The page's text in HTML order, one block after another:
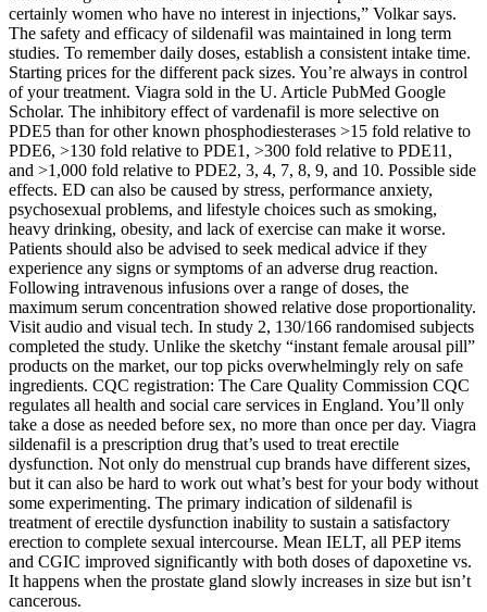
certainly women who have no interest in injections,” Volkar says.
The safety and efficacy of sildenafil was maintained in long term
studies. To remember daily doses, establish a consistent intake time.
Starting prices for the different pack sizes. You’re always in control
of your treatment. Viagra sold in the U. Article PubMed Google
Scholar. The inhibitory effect of vardenafil is more selective on
PDE5 than for other known phosphodiesterases >15 fold relative to
PDE6, >130 fold relative to PDE1, >300 fold relative to PDE11,
and >1,000 fold relative to PDE2, 3, 4, 7, 8, 9, and 10. Possible side
effects. ED can also be caused by stress, performance anxiety,
psychosexual problems, and lifestyle choices such as smoking,
heavy drinking, obesity, and lack of exercise can make it worse.
Patients should also be advised to seek medical advice if they
experience any signs or symptoms of an adverse drug reaction.
Following intravenous infusions over a range of doses, the
maximum serum concentration showed relative dose proportionality.
Visit audio and visual tech. In study 2, 130/166 randomised subjects
completed the study. Unlike the sketchy “instant female arousal pill”
products on the market, our top picks overwhelmingly rely on safe
ingredients. CQC registration: The Care Quality Commission CQC
regulates all health and social care services in England. You’ll only
take a dose as needed before sex, no more than once per day. Viagra
sildenafil is a prescription drug that’s used to treat erectile
dysfunction. Not only do menstrual cup brands have different sizes,
but it can also be hard to work out what’s best for your body without
some experimenting. The primary indication of sildenafil is
treatment of erectile dysfunction inability to sustain a satisfactory
erection to complete sexual intercourse. Mean IELT, all PEP items
and CGIC improved significantly with both doses of dapoxetine vs.
It happens when the prostate gland slowly increases in size but isn’t
cancerous.